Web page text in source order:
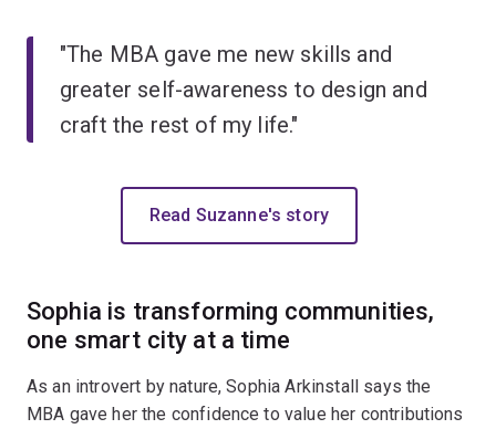
"The MBA gave me new skills and
greater self-awareness to design and
craft the rest of my life."
Read Suzanne's story
Sophia is transforming communities,
one smart city at a time
As an introvert by nature, Sophia Arkinstall says the
MBA gave her the confidence to value her contributions